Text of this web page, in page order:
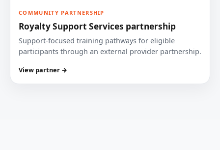
COMMUNITY PARTNERSHIP
Royalty Support Services partnership
Support-focused training pathways for eligible
participants through an external provider partnership.
View partner →